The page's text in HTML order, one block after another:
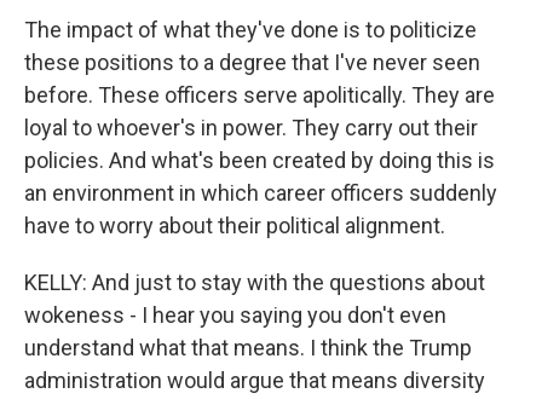
The impact of what they've done is to politicize
these positions to a degree that I've never seen
before. These officers serve apolitically. They are
loyal to whoever's in power. They carry out their
policies. And what's been created by doing this is
an environment in which career officers suddenly
have to worry about their political alignment.
KELLY: And just to stay with the questions about
wokeness - I hear you saying you don't even
understand what that means. I think the Trump
administration would argue that means diversity